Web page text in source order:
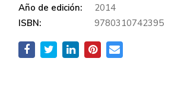
Año de edición:
2014
ISBN:
9780310742395